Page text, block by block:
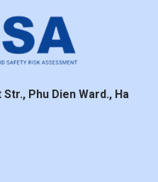
Phu Dien Ward., Ha